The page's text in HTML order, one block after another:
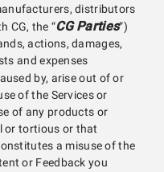
distributors
CG, the “CG Parties”)
actions, damages,
and expenses
by, arise out of or
of the Services or
of any products or
or tortious or that
a misuse of the
or Feedback you